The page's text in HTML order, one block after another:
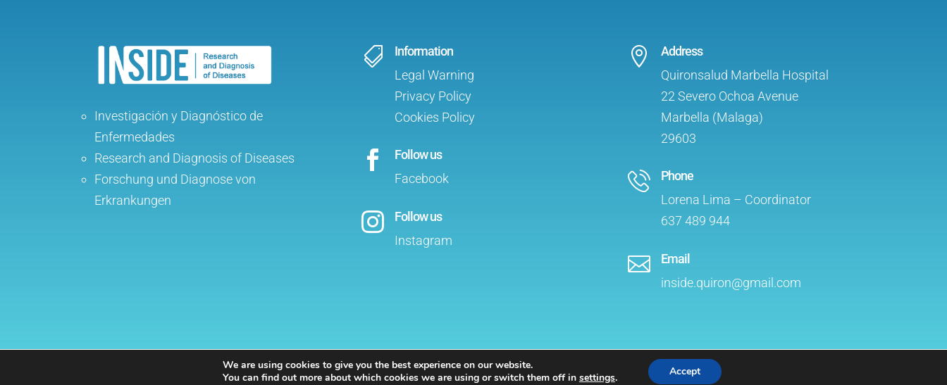
Investigación y Diagnóstico de
Enfermedades
Research and Diagnosis of Diseases
Forschung und Diagnose von
Erkrankungen

Information
Legal Warning
Privacy Policy
Cookies Policy

Follow us
Facebook

Follow us
Instagram

Address
Quironsalud Marbella Hospital
22 Severo Ochoa Avenue
Marbella (Malaga)
29603
Phone
Lorena Lima – Coordinator
637 489 944

Email
inside.quiron@gmail.com
| Internal Medicine specialists in Marbella
We are using cookies to give you the best experience on our website.
You can find out more about which cookies we are using or switch them off in settings. Accept